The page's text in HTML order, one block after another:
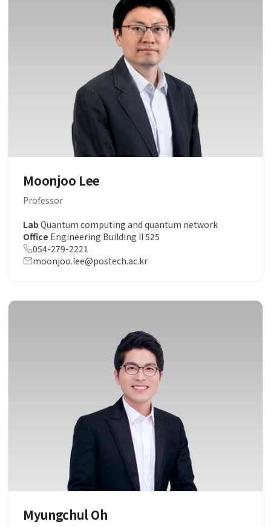
Moonjoo Lee
Professor
Lab Quantum computing and quantum network
Office Engineering Building II 525
054-279-2221
moonjoo.lee@postech.ac.kr
Myungchul Oh